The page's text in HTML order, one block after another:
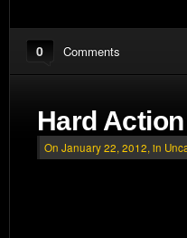
0 Comments
Hard
On January 22, 2012, in